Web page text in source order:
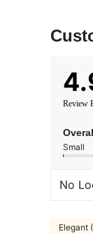
Review
Small
No
Elegant